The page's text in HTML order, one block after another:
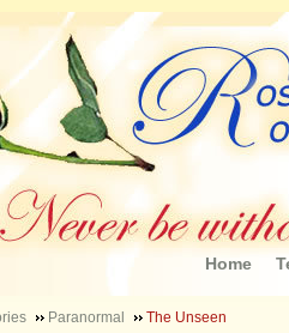
Home
Paranormal The Unseen